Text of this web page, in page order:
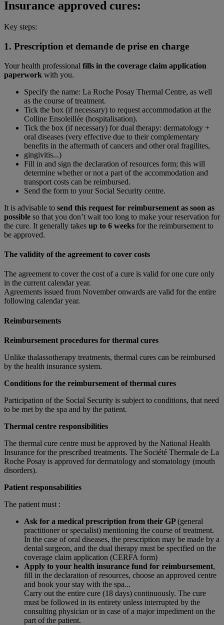
Insurance approved cures:
Key steps:
1. Prescription et demande de prise en charge
Your health professional fills in the coverage claim application
paperwork with you.
Specify the name: La Roche Posay Thermal Centre, as well
as the course of treatment.
Tick the box (if necessary) to request accommodation at the
Colline Ensoleillée (hospitalisation).
Tick the box (if necessary) for dual therapy: dermatology +
oral diseases (very effective due to their complementary
benefits in the aftermath of cancers and other oral fragilites,
gingivitis...)
Fill in and sign the declaration of resources form; this will
determine whether or not a part of the accommodation and
transport costs can be reimbursed.
Send the form to your Social Security centre.
It is advisable to send this request for reimbursement as soon as
possible so that you don’t wait too long to make your reservation for
the cure. It generally takes up to 6 weeks for the reimbursement to
be approved.
The validity of the agreement to cover costs
The agreement to cover the cost of a cure is valid for one cure only
in the current calendar year.
Agreements issued from November onwards are valid for the entire
following calendar year.
Reimbursements
Reimbursement procedures for thermal cures
Unlike thalassotherapy treatments, thermal cures can be reimbursed
by the health insurance system.
Conditions for the reimbursement of thermal cures
Participation of the Social Security is subject to conditions, that need
to be met by the spa and by the patient.
Thermal centre responsibilities
The thermal cure centre must be approved by the National Health
Insurance for the prescribed treatments. The Société Thermale de La
Roche Posay is approved for dermatology and stomatology (mouth
disorders).
Patient responsabilities
The patient must :
Ask for a medical prescription from their GP(general
practitioner or specialist) mentioning the course of treatment.
In the case of oral diseases, the prescription may be made by a
dental surgeon, and the dual therapy must be specified on the
coverage claim application (CERFA form)
Apply to your health insurance fund for reimbursement,
fill in the declaration of resources, choose an approved centre
and book your stay with the spa...
Carry out the entire cure (18 days) continuously. The cure
must be followed in its entirety unless interrupted by the
consulting physician or in case of a major impediment on the
part of the patient.